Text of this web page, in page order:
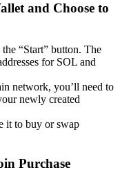
and Choose to
“Start” button. The
for SOL and
network, you’ll need to
newly created
it to buy or swap
Purchase